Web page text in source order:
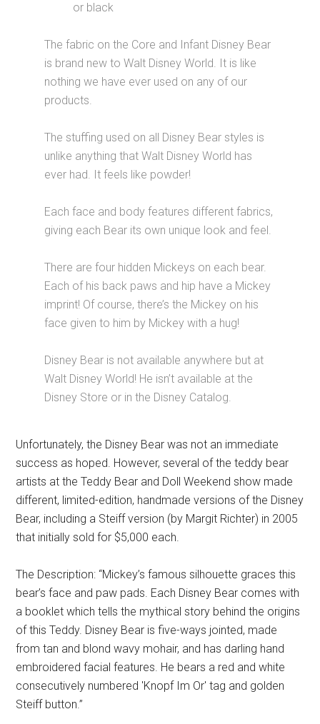
or black
The fabric on the Core and Infant Disney Bear
is brand new to Walt Disney World. It is like
nothing we have ever used on any of our
products.
The stuffing used on all Disney Bear styles is
unlike anything that Walt Disney World has
ever had. It feels like powder!
Each face and body features different fabrics,
giving each Bear its own unique look and feel.
There are four hidden Mickeys on each bear.
Each of his back paws and hip have a Mickey
imprint! Of course, there’s the Mickey on his
face given to him by Mickey with a hug!
Disney Bear is not available anywhere but at
Walt Disney World! He isn’t available at the
Disney Store or in the Disney Catalog.
Unfortunately, the Disney Bear was not an immediate
success as hoped. However, several of the teddy bear
artists at the Teddy Bear and Doll Weekend show made
different, limited-edition, handmade versions of the Disney
Bear, including a Steiff version (by Margit Richter) in 2005
that initially sold for $5,000 each.
The Description: “Mickey’s famous silhouette graces this
bear’s face and paw pads. Each Disney Bear comes with
a booklet which tells the mythical story behind the origins
of this Teddy. Disney Bear is five-ways jointed, made
from tan and blond wavy mohair, and has darling hand
embroidered facial features. He bears a red and white
consecutively numbered 'Knopf Im Or' tag and golden
Steiff button.”